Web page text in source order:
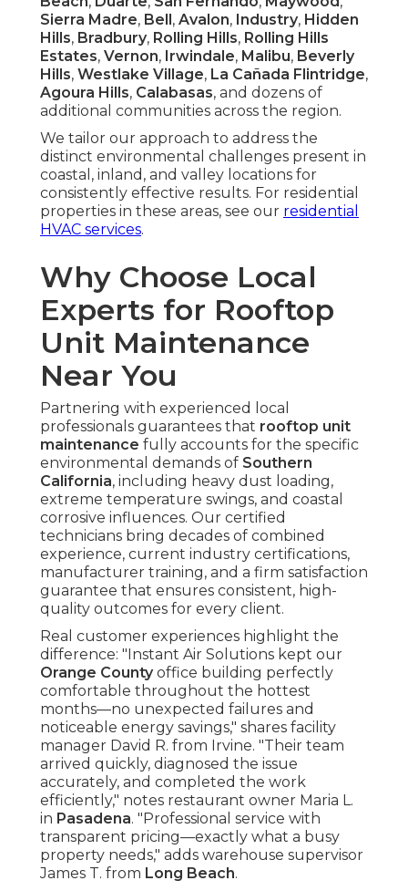
Sierra Madre, Bell , Avalon, Industry, Hidden
Hills, Bradbury, Rolling Hills, Rolling Hills
Estates, Vernon, Irwindale, Malibu, Beverly
Hills, Westlake Village, La Cañada Flintridge,
Agoura Hills, Calabasas, and dozens of
additional communities across the region.
We tailor our approach to address the
distinct environmental challenges present in
coastal, inland, and valley locations for
consistently effective results. For residential
properties in these areas, see our residential
HVAC services.
Why Choose Local
Experts for Rooftop
Unit Maintenance
Near You
Partnering with experienced local
professionals guarantees that rooftop unit
maintenance fully accounts for the specific
environmental demands of Southern
California, including heavy dust loading,
extreme temperature swings, and coastal
corrosive influences. Our certified
technicians bring decades of combined
experience, current industry certifications,
manufacturer training, and a firm satisfaction
guarantee that ensures consistent, high-
quality outcomes for every client.
Real customer experiences highlight the
difference: "Instant Air Solutions kept our
Orange Countyoffice building perfectly
comfortable throughout the hottest
months—no unexpected failures and
noticeable energy savings," shares facility
manager David R. from Irvine. "Their team
arrived quickly, diagnosed the issue
accurately, and completed the work
efficiently," notes restaurant owner Maria L.
in Pasadena. "Professional service with
transparent pricing—exactly what a busy
property needs," adds warehouse supervisor
James T. from Long Beach.